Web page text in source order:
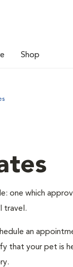
Shop
one which
travel.
an
that your pet is